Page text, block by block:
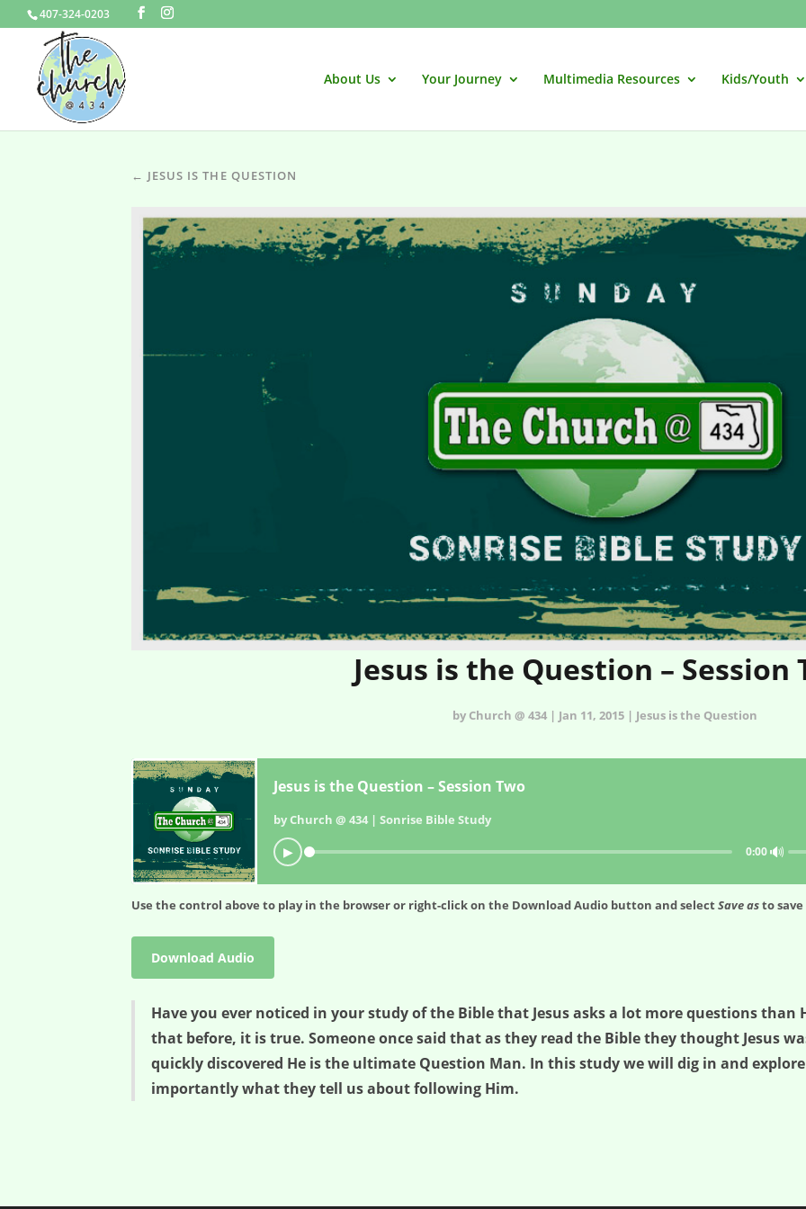
407-324-0203
About Us Your Journey Multimedia Resources Kids/Youth
← JESUS IS THE QUESTION
Jesus is the Question – Session
by Church @ 434 | Jan 11, 2015 | Jesus is the Question
Jesus is the Question – Session Two
by Church @ 434 | Sonrise Bible Study
▶ 0:00🔊
Use the control above to play in the browser or right-click on the Download Audio button and selectSave asto
Download Audio
Have you ever noticed in your study of the Bible that Jesus asks a lot more questions than
that before, it is true. Someone once said that as they read the Bible they thought Jesus
quickly discovered He is the ultimate Question Man. In this study we will dig in and
importantly what they tell us about following Him.